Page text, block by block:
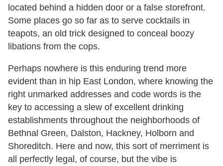
located behind a hidden door or a false storefront.
Some places go so far as to serve cocktails in
teapots, an old trick designed to conceal boozy
libations from the cops.
Perhaps nowhere is this enduring trend more
evident than in hip East London, where knowing the
right unmarked addresses and code words is the
key to accessing a slew of excellent drinking
establishments throughout the neighborhoods of
Bethnal Green, Dalston, Hackney, Holborn and
Shoreditch. Here and now, this sort of merriment is
all perfectly legal, of course, but the vibe is